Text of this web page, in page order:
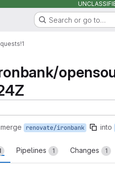
Search or go to…
!1
renovate/ironbank into
Pipelines 1 Changes 1